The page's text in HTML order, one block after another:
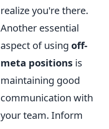
realize you're there.
Another essential
aspect of using off-
meta positions is
maintaining good
communication with
your team. Inform